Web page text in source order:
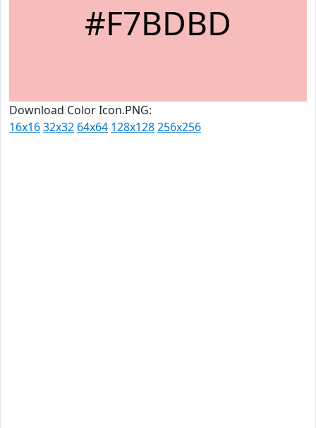
#F7BDBD
Download Color Icon.PNG:
16x1632x32 64x64 128x128256x256